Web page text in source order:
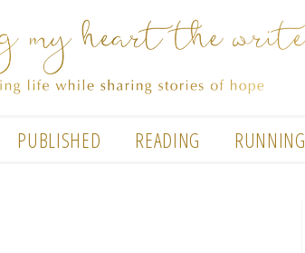
PUBLISHED READING RUNNING